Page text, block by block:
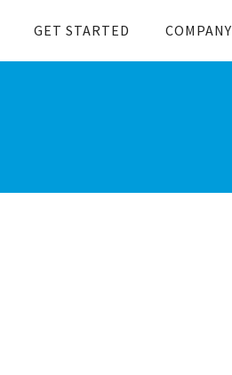
GET STARTED COMPANY